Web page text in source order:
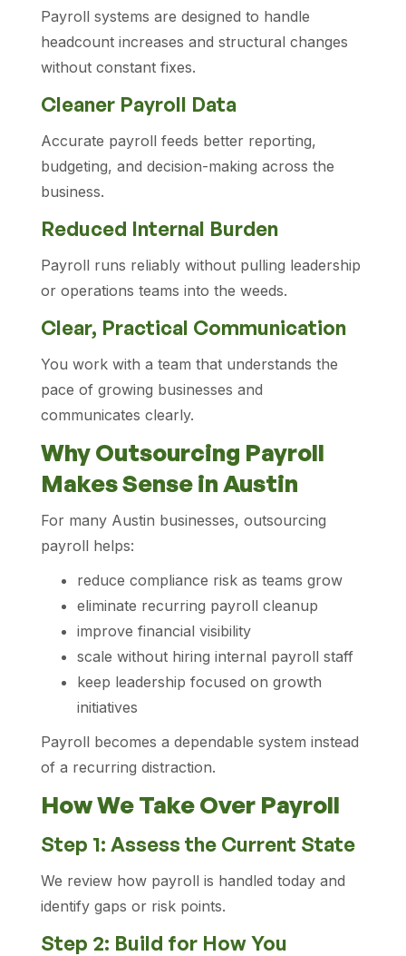
Payroll systems are designed to handle
headcount increases and structural changes
without constant fixes.
Cleaner Payroll Data
Accurate payroll feeds better reporting,
budgeting, and decision-making across the
business.
Reduced Internal Burden
Payroll runs reliably without pulling leadership
or operations teams into the weeds.
Clear, Practical Communication
You work with a team that understands the
pace of growing businesses and
communicates clearly.
Why Outsourcing Payroll
Makes Sense in Austin
For many Austin businesses, outsourcing
payroll helps:
reduce compliance risk as teams grow
eliminate recurring payroll cleanup
improve financial visibility
scale without hiring internal payroll staff
keep leadership focused on growth
initiatives
Payroll becomes a dependable system instead
of a recurring distraction.
How We Take Over Payroll
Step 1: Assess the Current State
We review how payroll is handled today and
identify gaps or risk points.
Step 2: Build for How You